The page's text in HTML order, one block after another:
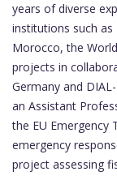
years of diverse
institutions such as
Morocco, the
projects in
Germany and
an Assistant
the EU Emergency
emergency
project assessing